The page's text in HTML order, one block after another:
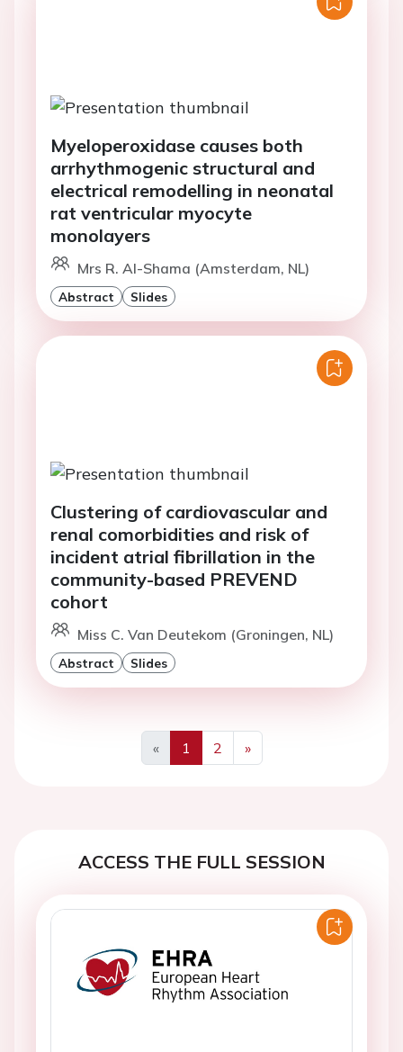
Myeloperoxidase causes both
arrhythmogenic structural and
electrical remodelling in neonatal
rat ventricular myocyte
monolayers
Mrs R. Al-Shama (Amsterdam, NL)
Abstract Slides
Clustering of cardiovascular and
renal comorbidities and risk of
incident atrial fibrillation in the
community-based PREVEND
cohort
Miss C. Van Deutekom (Groningen, NL)
Abstract Slides
«
Previous
1 2
»
Next
ACCESS THE FULL SESSION